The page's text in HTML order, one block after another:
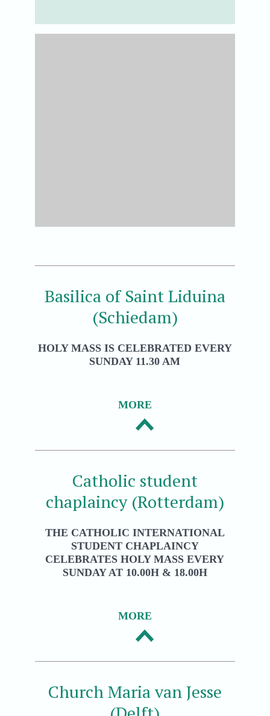
Basilica of Saint Liduina
(Schiedam)
HOLY MASS IS CELEBRATED EVERY
SUNDAY 11.30 AM
MORE
Catholic student
chaplaincy (Rotterdam)
THE CATHOLIC INTERNATIONAL
STUDENT CHAPLAINCY
CELEBRATES HOLY MASS EVERY
SUNDAY AT 10.00H & 18.00H
MORE
Church Maria van Jesse